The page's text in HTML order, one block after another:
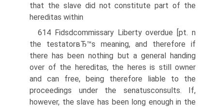
that the slave did not constitute part of the
hereditas within
614 Fidsdcommissary Liberty overdue [pt. n
the testatorвЂ™s meaning, and therefore if
there has been nothing but a general handing
over of the hereditas, the heres is still owner
and can free, being therefore liable to the
proceedings under the senatusconsults. If,
however, the slave has been long enough in the